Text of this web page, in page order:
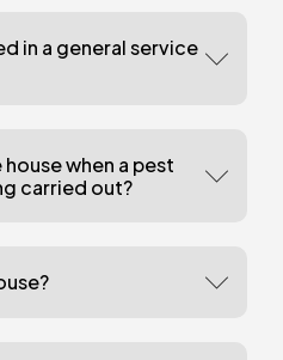
in a general service
when a pest
carried out?